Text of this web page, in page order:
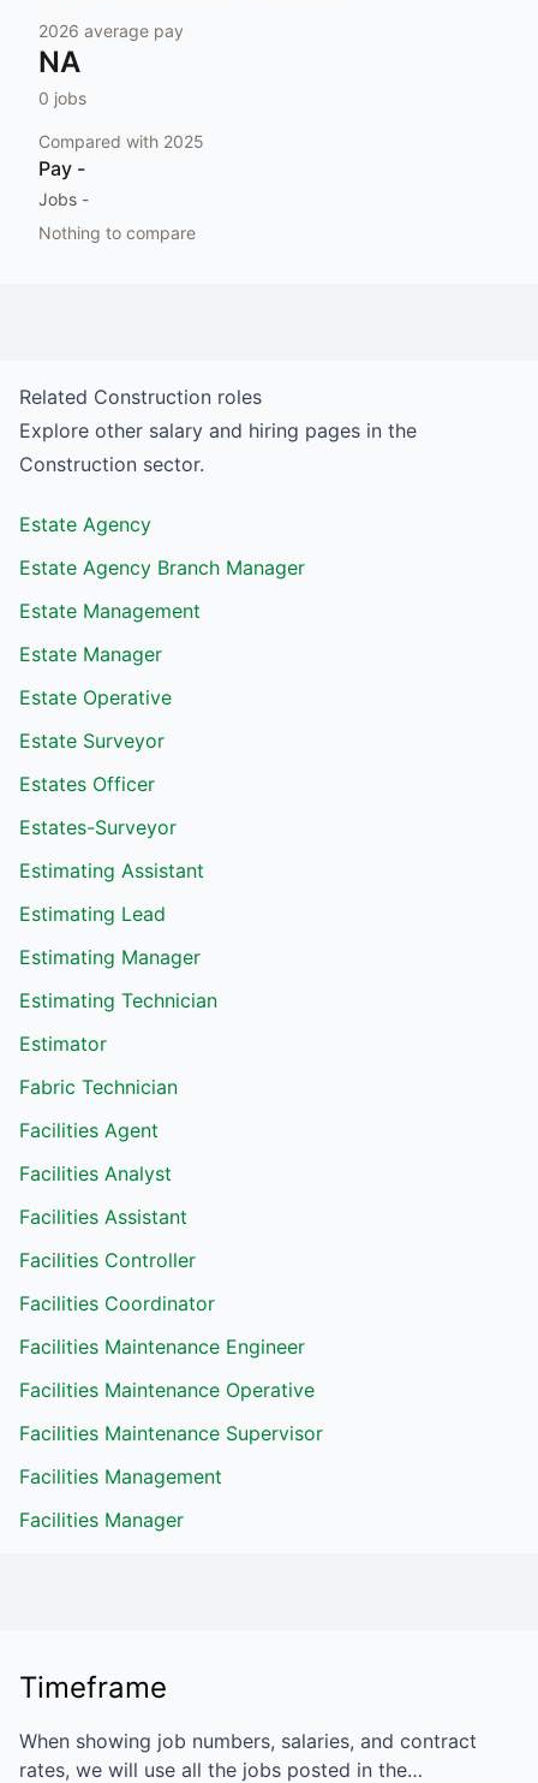
2026 average pay
NA
0 jobs
Compared with 2025
Pay -
Jobs -
Nothing to compare
Related Construction roles
Explore other salary and hiring pages in the
Construction sector.
Estate Agency
Estate Agency Branch Manager
Estate Management
Estate Manager
Estate Operative
Estate Surveyor
Estates Officer
Estates-Surveyor
Estimating Assistant
Estimating Lead
Estimating Manager
Estimating Technician
Estimator
Fabric Technician
Facilities Agent
Facilities Analyst
Facilities Assistant
Facilities Controller
Facilities Coordinator
Facilities Maintenance Engineer
Facilities Maintenance Operative
Facilities Maintenance Supervisor
Facilities Management
Facilities Manager
Timeframe
When showing job numbers, salaries, and contract
rates, we will use all the jobs posted in the…